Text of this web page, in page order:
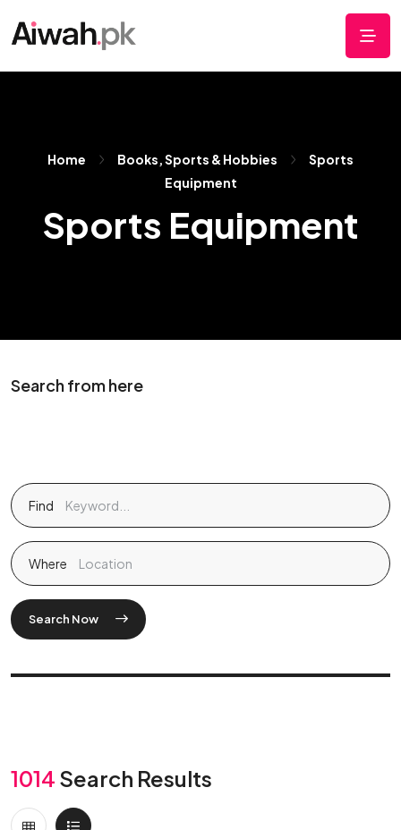
Home Books, Sports & Hobbies
Sports
Equipment
Sports Equipment
Search from here
Find
Where
Search Now
1014 Search Results